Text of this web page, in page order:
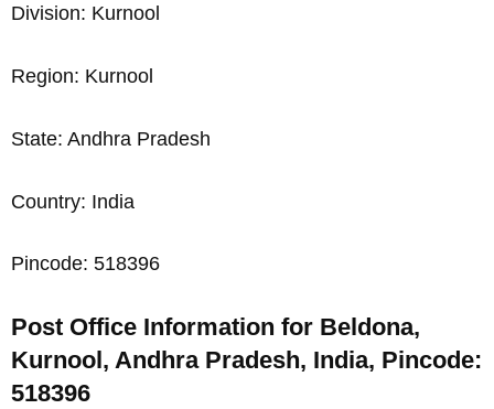
Division: Kurnool
Region: Kurnool
State: Andhra Pradesh
Country: India
Pincode: 518396
Post Office Information for Beldona,
Kurnool, Andhra Pradesh, India, Pincode:
518396